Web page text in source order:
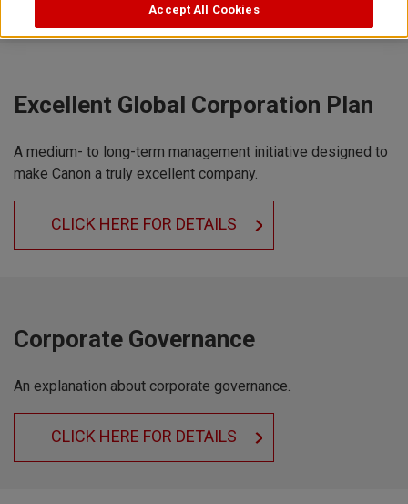
Excellent Global Corporation Plan
A medium- to long-term management initiative designed to
make Canon a truly excellent company.
CLICK HERE FOR DETAILS
Corporate Governance
An explanation about corporate governance.
CLICK HERE FOR DETAILS
Accept All Cookies